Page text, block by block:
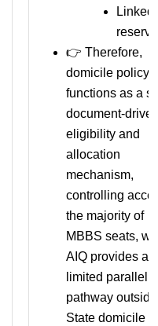
Linked
👉 Therefore,
domicile policy
functions as a
document-
eligibility and
allocation
mechanism,
controlling
the majority of
MBBS seats,
AIQ provides a
limited parallel
pathway
State domicile